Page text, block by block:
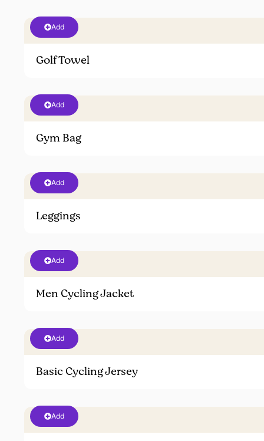
Add
Golf Towel
Add
Gym Bag
Add
Leggings
Add
Men Cycling Jacket
Add
Basic Cycling Jersey
Add